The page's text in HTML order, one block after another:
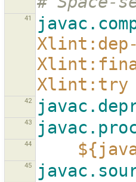
41
Xlint:try
42
43
44
45